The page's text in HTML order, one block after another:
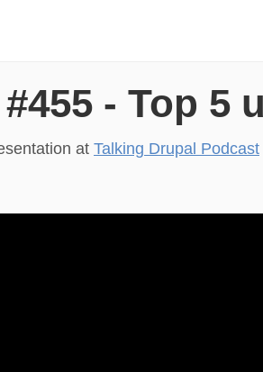
- Top 5
at Talking Drupal Podcast